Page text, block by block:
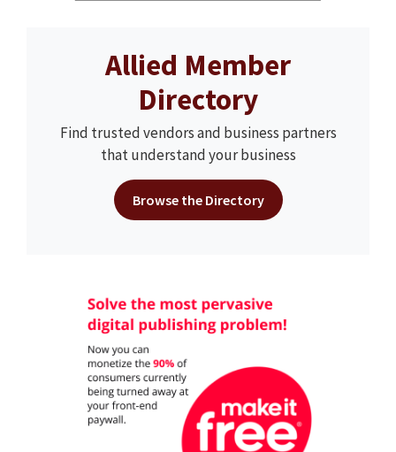
Allied Member
Directory
Find trusted vendors and business partners
that understand your business
Browse the Directory